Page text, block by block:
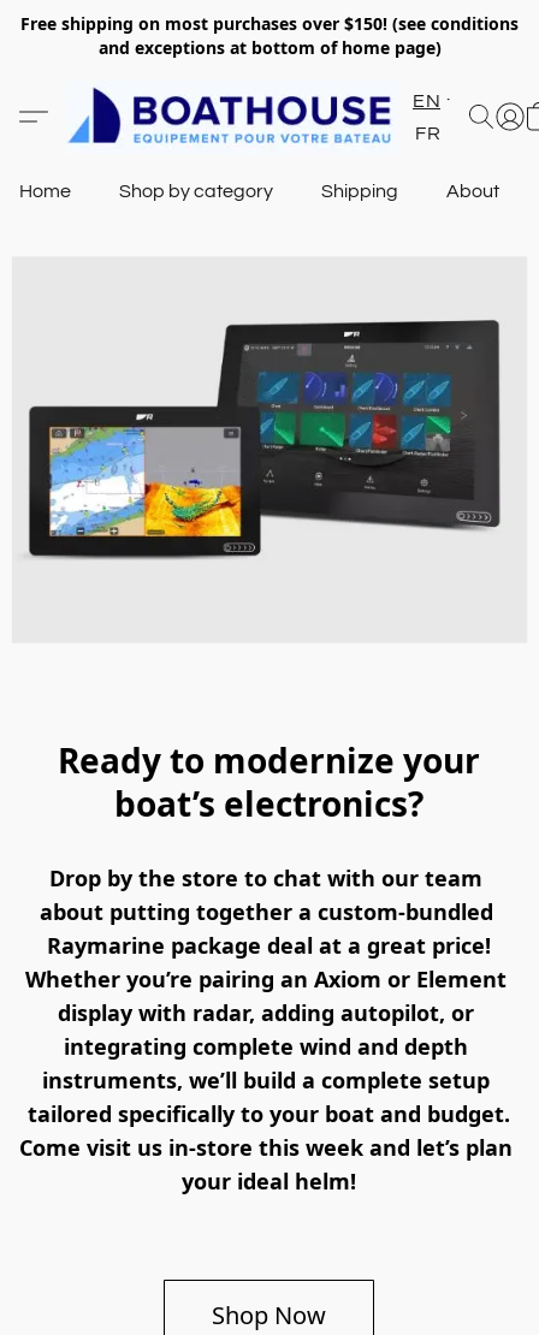
Free shipping on most purchases over $150! (see conditions
and exceptions at bottom of home page)
EN
FR
Home Shop by category Shipping About
Ready to modernize your
boat’s electronics?
Drop by the store to chat with our team
about putting together a custom-bundled
Raymarine package deal at a great price!
Whether you’re pairing an Axiom or Element
display with radar, adding autopilot, or
integrating complete wind and depth
instruments, we’ll build a complete setup
tailored specifically to your boat and budget.
Come visit us in-store this week and let’s plan
your ideal helm!
Shop Now